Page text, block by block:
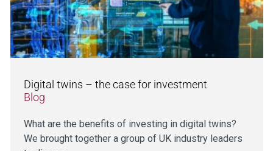
Digital twins – the case for investment
Blog
What are the benefits of investing in digital twins?
We brought together a group of UK industry leaders